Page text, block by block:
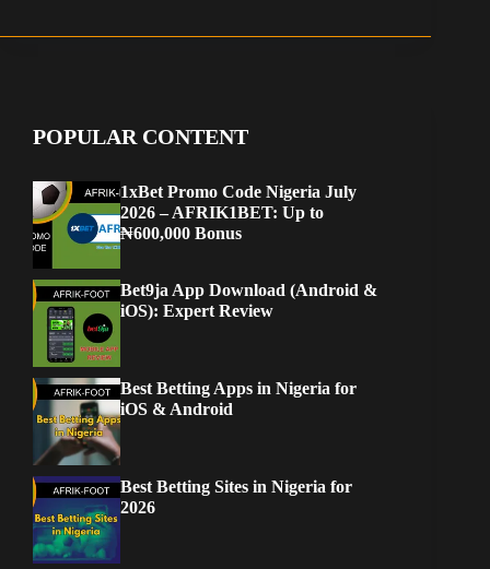
POPULAR CONTENT
1xBet Promo Code Nigeria July
2026 – AFRIK1BET: Up to
₦600,000 Bonus
Bet9ja App Download (Android &
iOS): Expert Review
Best Betting Apps in Nigeria for
iOS & Android
Best Betting Sites in Nigeria for
2026